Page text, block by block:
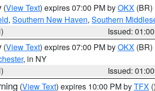
(View Text) expires 07:00 PM byOKX (BR)
, Southern New Haven, Southern
Issued:
(View Text) expires 07:00 PM byOKX (BR)
, in NY
Issued:
(View Text) expires 10:00 PM byTFX ()